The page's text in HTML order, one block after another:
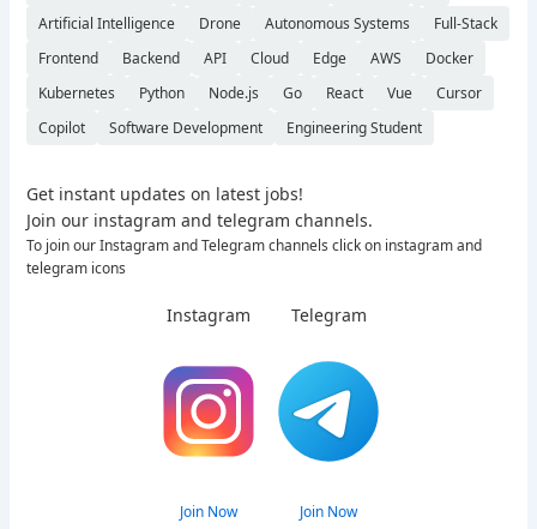
Artificial Intelligence Drone Autonomous Systems
Full-Stack
Frontend
Backend API Cloud Edge AWS
Docker
Kubernetes
Python Node.js Go React Vue
Cursor
Copilot
Software Development Engineering Student
Get instant updates on latest jobs!
Join our instagram and telegram channels.
To join our Instagram and Telegram channels click on instagram and
telegram icons
Instagram
Join Now
Telegram
Join Now